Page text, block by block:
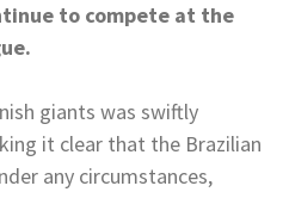
to compete at the
giants was swiftly
it clear that the Brazilian
any circumstances,